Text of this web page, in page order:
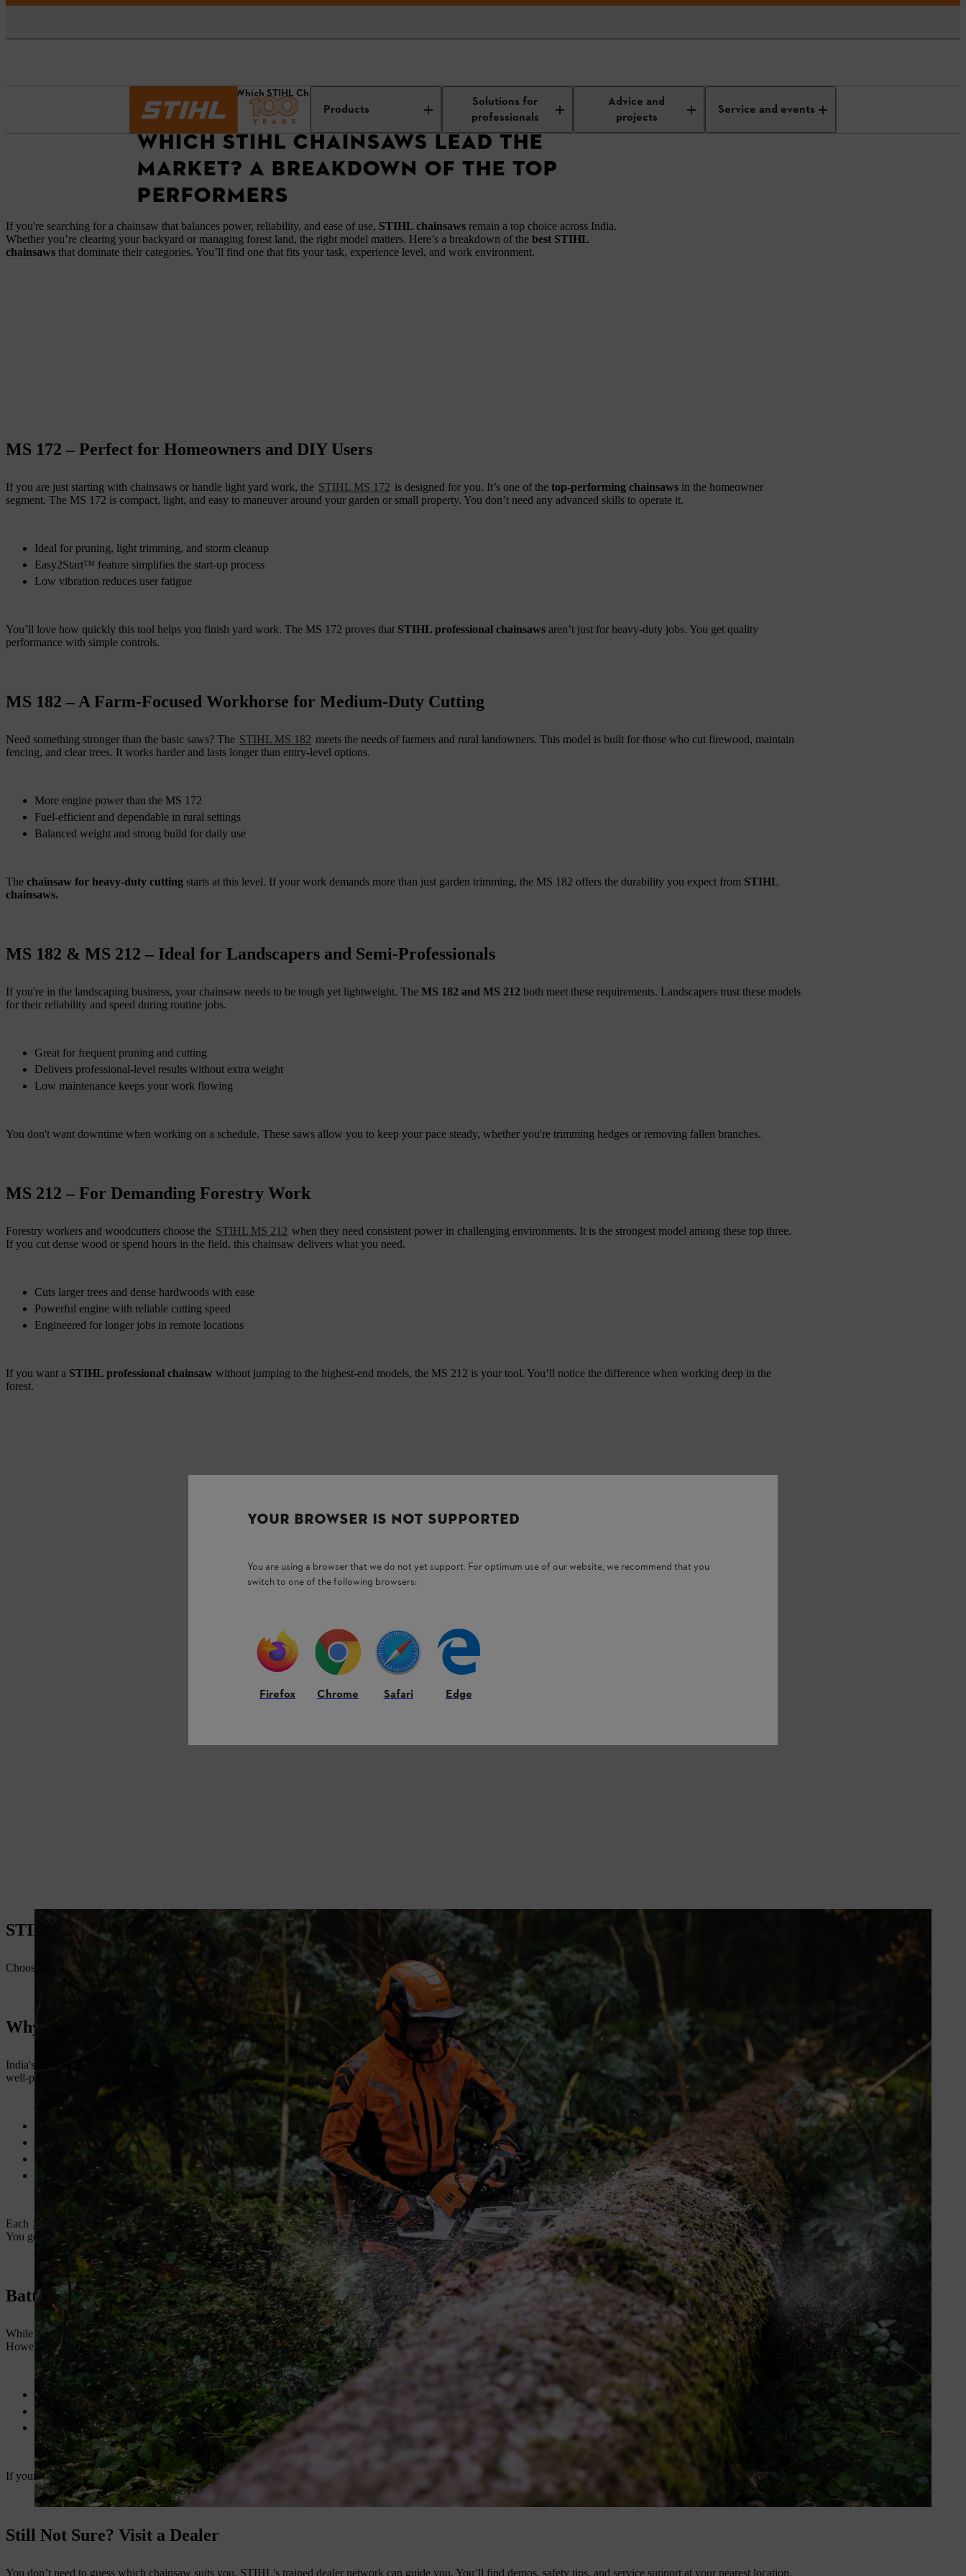
Products
Solutions for
professionals
Advice and
projects
Service and events
Which STIHL Chainsaws Lead the Market? A Breakdown of the Top Performers
WHICH STIHL CHAINSAWS LEAD THE
MARKET? A BREAKDOWN OF THE TOP
PERFORMERS
If you're searching for a chainsaw that balances power, reliability, and ease of use, STIHL chainsaws remain a top choice across India.
Whether you’re clearing your backyard or managing forest land, the right model matters. Here’s a breakdown of the best STIHL
chainsaws that dominate their categories. You’ll find one that fits your task, experience level, and work environment.
MS 172 – Perfect for Homeowners and DIY Users
If you are just starting with chainsaws or handle light yard work, the STIHL MS 172 is designed for you. It’s one of the top-performing chainsaws in the homeowner
segment. The MS 172 is compact, light, and easy to maneuver around your garden or small property. You don’t need any advanced skills to operate it.
Ideal for pruning, light trimming, and storm cleanup
Easy2Start™ feature simplifies the start-up process
Low vibration reduces user fatigue
You’ll love how quickly this tool helps you finish yard work. The MS 172 proves that STIHL professional chainsaws aren’t just for heavy-duty jobs. You get quality
performance with simple controls.
MS 182 – A Farm-Focused Workhorse for Medium-Duty Cutting
Need something stronger than the basic saws? The STIHL MS 182 meets the needs of farmers and rural landowners. This model is built for those who cut firewood, maintain
fencing, and clear trees. It works harder and lasts longer than entry-level options.
More engine power than the MS 172
Fuel-efficient and dependable in rural settings
Balanced weight and strong build for daily use
The chainsaw for heavy-duty cutting starts at this level. If your work demands more than just garden trimming, the MS 182 offers the durability you expect from STIHL
chainsaws.
MS 182 & MS 212 – Ideal for Landscapers and Semi-Professionals
If you're in the landscaping business, your chainsaw needs to be tough yet lightweight. The MS 182 and MS 212 both meet these requirements. Landscapers trust these models
for their reliability and speed during routine jobs.
Great for frequent pruning and cutting
Delivers professional-level results without extra weight
Low maintenance keeps your work flowing
You don't want downtime when working on a schedule. These saws allow you to keep your pace steady, whether you're trimming hedges or removing fallen branches.
MS 212 – For Demanding Forestry Work
Forestry workers and woodcutters choose the STIHL MS 212 when they need consistent power in challenging environments. It is the strongest model among these top three.
If you cut dense wood or spend hours in the field, this chainsaw delivers what you need.
Cuts larger trees and dense hardwoods with ease
Powerful engine with reliable cutting speed
Engineered for longer jobs in remote locations
If you want a STIHL professional chainsaw without jumping to the highest-end models, the MS 212 is your tool. You’ll notice the difference when working deep in the
forest.
STIHL Chainsaw Comparison – Which One is Right for You?
Choosing the right chainsaw depends on your job type and usage frequency. Here’s a quick comparison to help you decide:
Why STIHL Chainsaws Continue to Lead the Market
India's demand for power tools is rising. The outdoor power equipment market in India is set to reach USD 3.4 billion by 2030, with a growth rate of 5.7% annually. STIHL is
well-positioned in this space with its strong product line and growing dealer network.
Trusted by farmers, professionals, and government agencies
Available across India with more than 1,600 dealer outlets
German-engineered tools adapted to Indian conditions
Strong after-sales support and local service access
Each STIHL chainsaw comes with technical innovations like anti-vibration systems and tool-free chain tensioning. These features matter when you’re using tools every day.
You get more done with less fatigue.
Battery vs Petrol – What You Should Know
While these models (MS 172, 182, and 212) are petrol-powered, STIHL also offers a wide range of battery-operated tools for noise-sensitive zones and eco-conscious users.
However, for cutting power and runtime in demanding conditions, petrol models are still the top performers.
Petrol chainsaws deliver more torque and runtime
Ideal for large properties and off-grid areas
Durable in tough terrains and weather conditions
If your tasks are heavy and spread over large areas, stick with these petrol models. You’ll get unmatched cutting capacity and tool life.
Still Not Sure? Visit a Dealer
You don’t need to guess which chainsaw suits you. STIHL’s trained dealer network can guide you. You’ll find demos, safety tips, and service support at your nearest location.
YOUR BROWSER IS NOT SUPPORTED
You are using a browser that we do not yet support. For optimum use of our website, we recommend that you
switch to one of the following browsers:
Firefox Chrome Safari Edge